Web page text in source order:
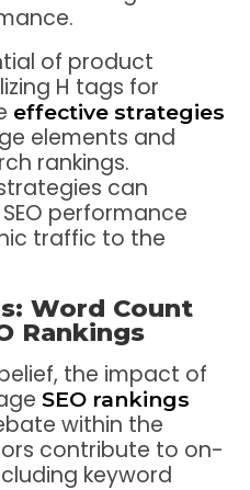
of product
H tags for
effective strategies
elements and
rankings.
can
performance
traffic to the
Word Count
Rankings
the impact of
SEO rankings
within the
contribute to on-
keyword